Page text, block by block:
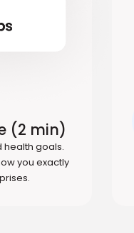
(2 min)
health goals.
you exactly